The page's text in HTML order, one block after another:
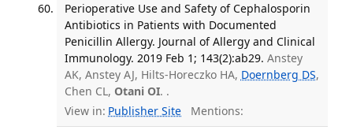
Perioperative Use and Safety of Cephalosporin
Antibiotics in Patients with Documented
Penicillin Allergy. Journal of Allergy and Clinical
Immunology. 2019 Feb 1; 143(2):ab29. Anstey
AK, Anstey AJ, Hilts-Horeczko HA, Doernberg DS,
Chen CL, Otani OI. .
View in: Publisher Site Mentions: